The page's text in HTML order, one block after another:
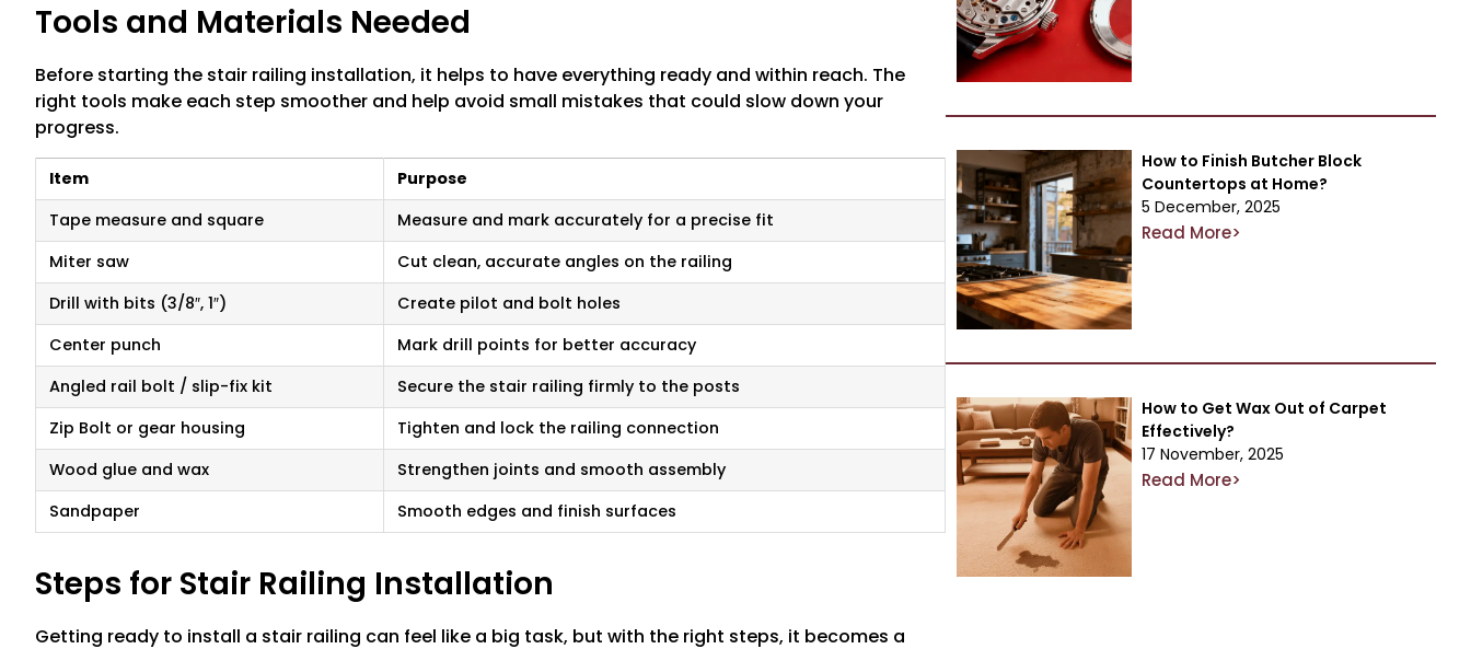
Tools and Materials Needed
Before starting the stair railing installation, it helps to have everything ready and within reach. The
right tools make each step smoother and help avoid small mistakes that could slow down your
progress.
Item
Purpose
Tape measure and square
Measure and mark accurately for a precise fit
Miter saw
Cut clean, accurate angles on the railing
Drill with bits (3/8″, 1″)
Create pilot and bolt holes
Center punch
Mark drill points for better accuracy
Angled rail bolt / slip-fix kit
Secure the stair railing firmly to the posts
Zip Bolt or gear housing
Tighten and lock the railing connection
Wood glue and wax
Strengthen joints and smooth assembly
Sandpaper
Smooth edges and finish surfaces
Steps for Stair Railing Installation
Getting ready to install a stair railing can feel like a big task, but with the right steps, it becomes a
How to Finish Butcher Block
Countertops at Home?
5 December, 2025
Read More>
How to Get Wax Out of Carpet
Effectively?
17 November, 2025
Read More>